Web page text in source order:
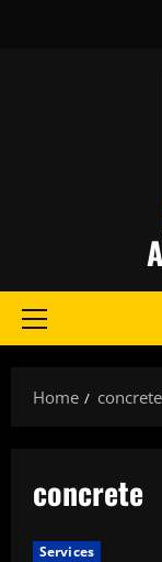
Primary
Home concrete
concrete
Services